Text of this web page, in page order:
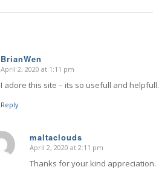
BrianWen
says:
April 2, 2020 at 1:11 pm
I adore this site – its so usefull and helpfull.
Reply
maltaclouds
says:
April 2, 2020 at 2:11 pm
Thanks for your kind appreciation.